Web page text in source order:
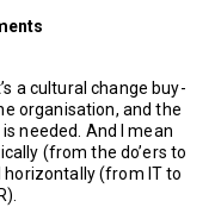
a cultural change buy-
organisation, and the
needed. And I mean
(from the do’ers to
(from IT to